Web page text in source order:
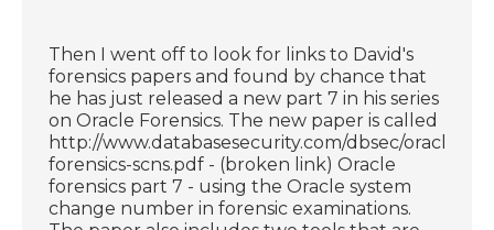
Then I went off to look for links to David's
forensics papers and found by chance that
he has just released a new part 7 in his series
on Oracle Forensics. The new paper is called
http://www.databasesecurity.com/dbsec/oracle-
forensics-scns.pdf - (broken link) Oracle
forensics part 7 - using the Oracle system
change number in forensic examinations.